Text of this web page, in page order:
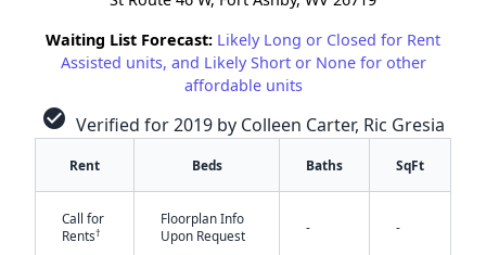
✕
Waiting List Forecast: Likely Long or Closed for Rent
Assisted units, and Likely Short or None for other
affordable units
check_circle Verified for 2019 by Colleen Carter, Ric Gresia
Rent Beds Baths SqFt
Call for
Rents†
Floorplan Info
Upon Request
- -